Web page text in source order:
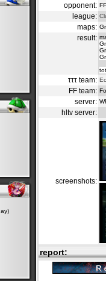
opponent:
league:
maps:
result:
τττ team:
FF team:
server:
hltv server:
screenshots:
report: